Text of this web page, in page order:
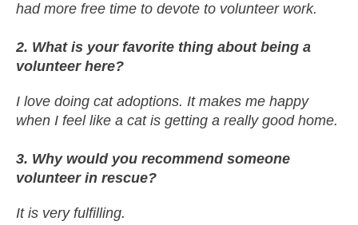
had more free time to devote to volunteer work.
2. What is your favorite thing about being a
volunteer here?
I love doing cat adoptions. It makes me happy
when I feel like a cat is getting a really good home.
3. Why would you recommend someone
volunteer in rescue?
It is very fulfilling.